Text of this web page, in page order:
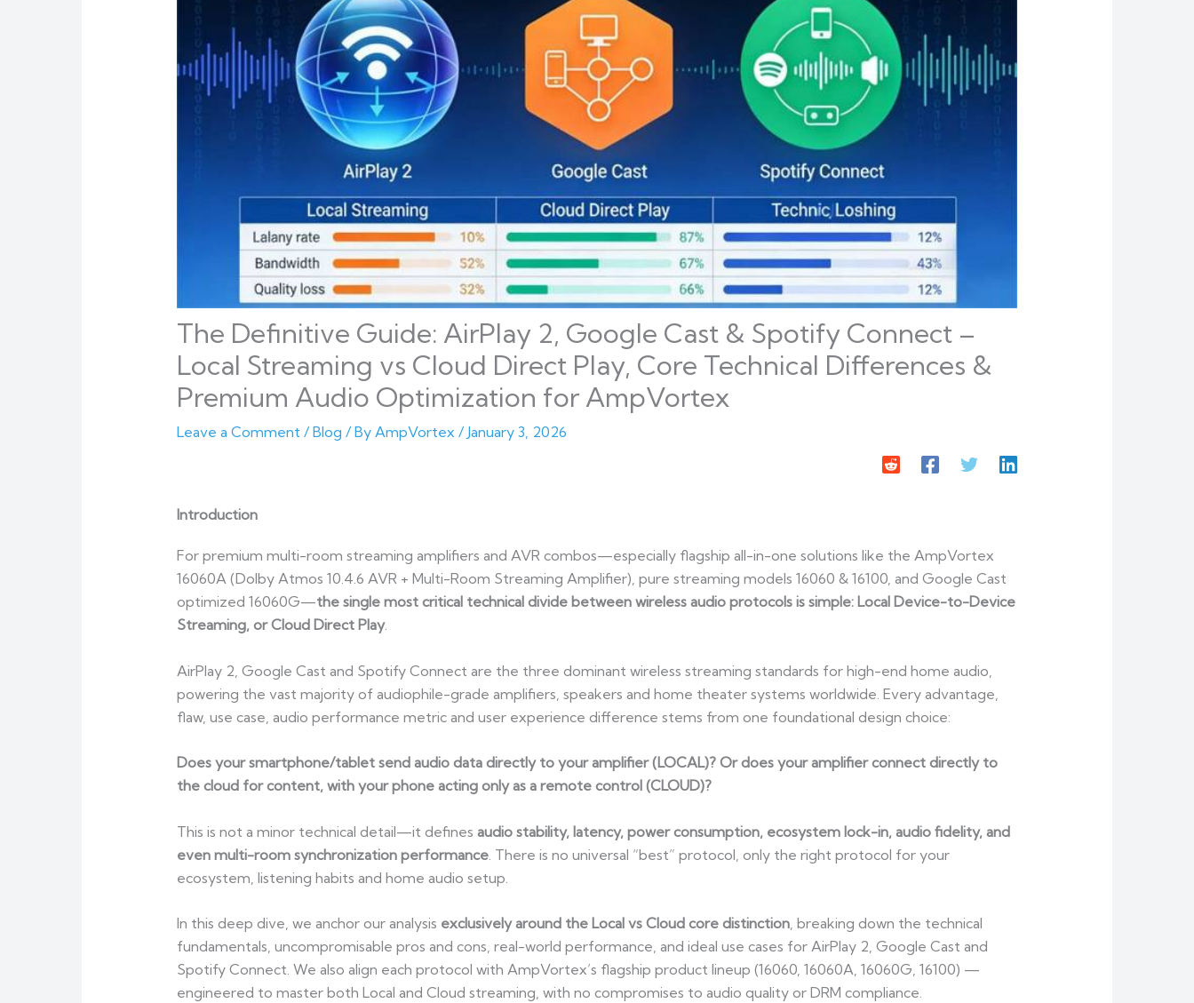
The Definitive Guide: AirPlay 2, Google Cast & Spotify Connect –
Local Streaming vs Cloud Direct Play, Core Technical Differences &
Premium Audio Optimization for AmpVortex
Leave a Comment /Blog / By AmpVortex / January 3, 2026
Introduction
For premium multi-room streaming amplifiers and AVR combos—especially flagship all-in-one solutions like the AmpVortex
16060A (Dolby Atmos 10.4.6 AVR + Multi-Room Streaming Amplifier), pure streaming models 16060 & 16100, and Google Cast
optimized 16060G—the single most critical technical divide between wireless audio protocols is simple: Local Device-to-Device
Streaming, or Cloud Direct Play.
AirPlay 2, Google Cast and Spotify Connect are the three dominant wireless streaming standards for high-end home audio,
powering the vast majority of audiophile-grade amplifiers, speakers and home theater systems worldwide. Every advantage,
flaw, use case, audio performance metric and user experience difference stems from one foundational design choice:
Does your smartphone/tablet send audio data directly to your amplifier (LOCAL)? Or does your amplifier connect directly to
the cloud for content, with your phone acting only as a remote control (CLOUD)?
This is not a minor technical detail—it defines audio stability, latency, power consumption, ecosystem lock-in, audio fidelity, and
even multi-room synchronization performance. There is no universal “best” protocol, only the right protocol for your
ecosystem, listening habits and home audio setup.
In this deep dive, we anchor our analysis exclusively around the Local vs Cloud core distinction, breaking down the technical
fundamentals, uncompromisable pros and cons, real-world performance, and ideal use cases for AirPlay 2, Google Cast and
Spotify Connect. We also align each protocol with AmpVortex’s flagship product lineup (16060, 16060A, 16060G, 16100) —
engineered to master both Local and Cloud streaming, with no compromises to audio quality or DRM compliance.